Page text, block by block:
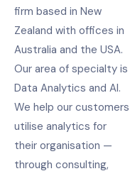
firm based in New
Zealand with offices in
Australia and the USA.
Our area of specialty is
Data Analytics and AI.
We help our customers
utilise analytics for
their organisation —
through consulting,